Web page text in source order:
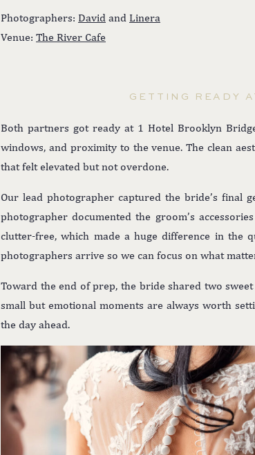
Photographers: David and Linera
Venue: The River Cafe
GETTING READY
Both partners got ready at 1 Hotel Brooklyn
windows, and proximity to the venue. The clean
that felt elevated but not overdone.
Our lead photographer captured the bride’s final
photographer documented the groom’s
clutter-free, which made a huge difference in the
photographers arrive so we can focus on what
Toward the end of prep, the bride shared two
small but emotional moments are always worth
the day ahead.